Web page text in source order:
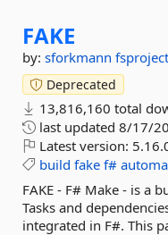
FAKE
by: sforkmann
Deprecated
13,816,160 total
last updated 8/17/
Latest version:
build fake f#
FAKE - F# Make - is a
Tasks and
integrated in F#. This